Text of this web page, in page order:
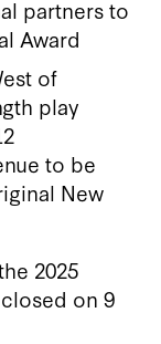
partners to
Award
of
play
to be
New
2025
on 9